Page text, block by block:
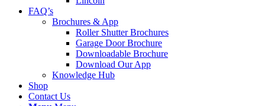
FAQ’s
Brochures & App
Roller Shutter Brochures
Garage Door Brochure
Downloadable Brochure
Download Our App
Knowledge Hub
Shop
Contact Us